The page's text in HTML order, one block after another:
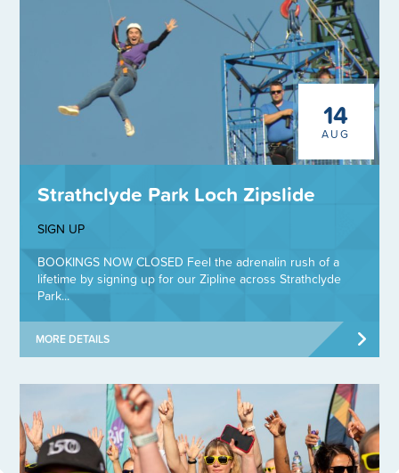
14
AUG
Strathclyde Park Loch Zipslide
SIGN UP
BOOKINGS NOW CLOSED Feel the adrenalin rush of a
lifetime by signing up for our Zipline across Strathclyde
Park...
MORE DETAILS